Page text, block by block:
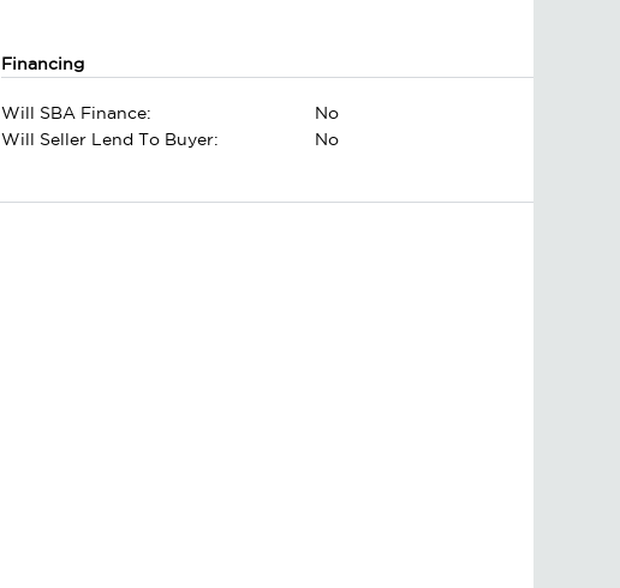
Financing
Will SBA Finance:
No
Will Seller Lend To Buyer:
No